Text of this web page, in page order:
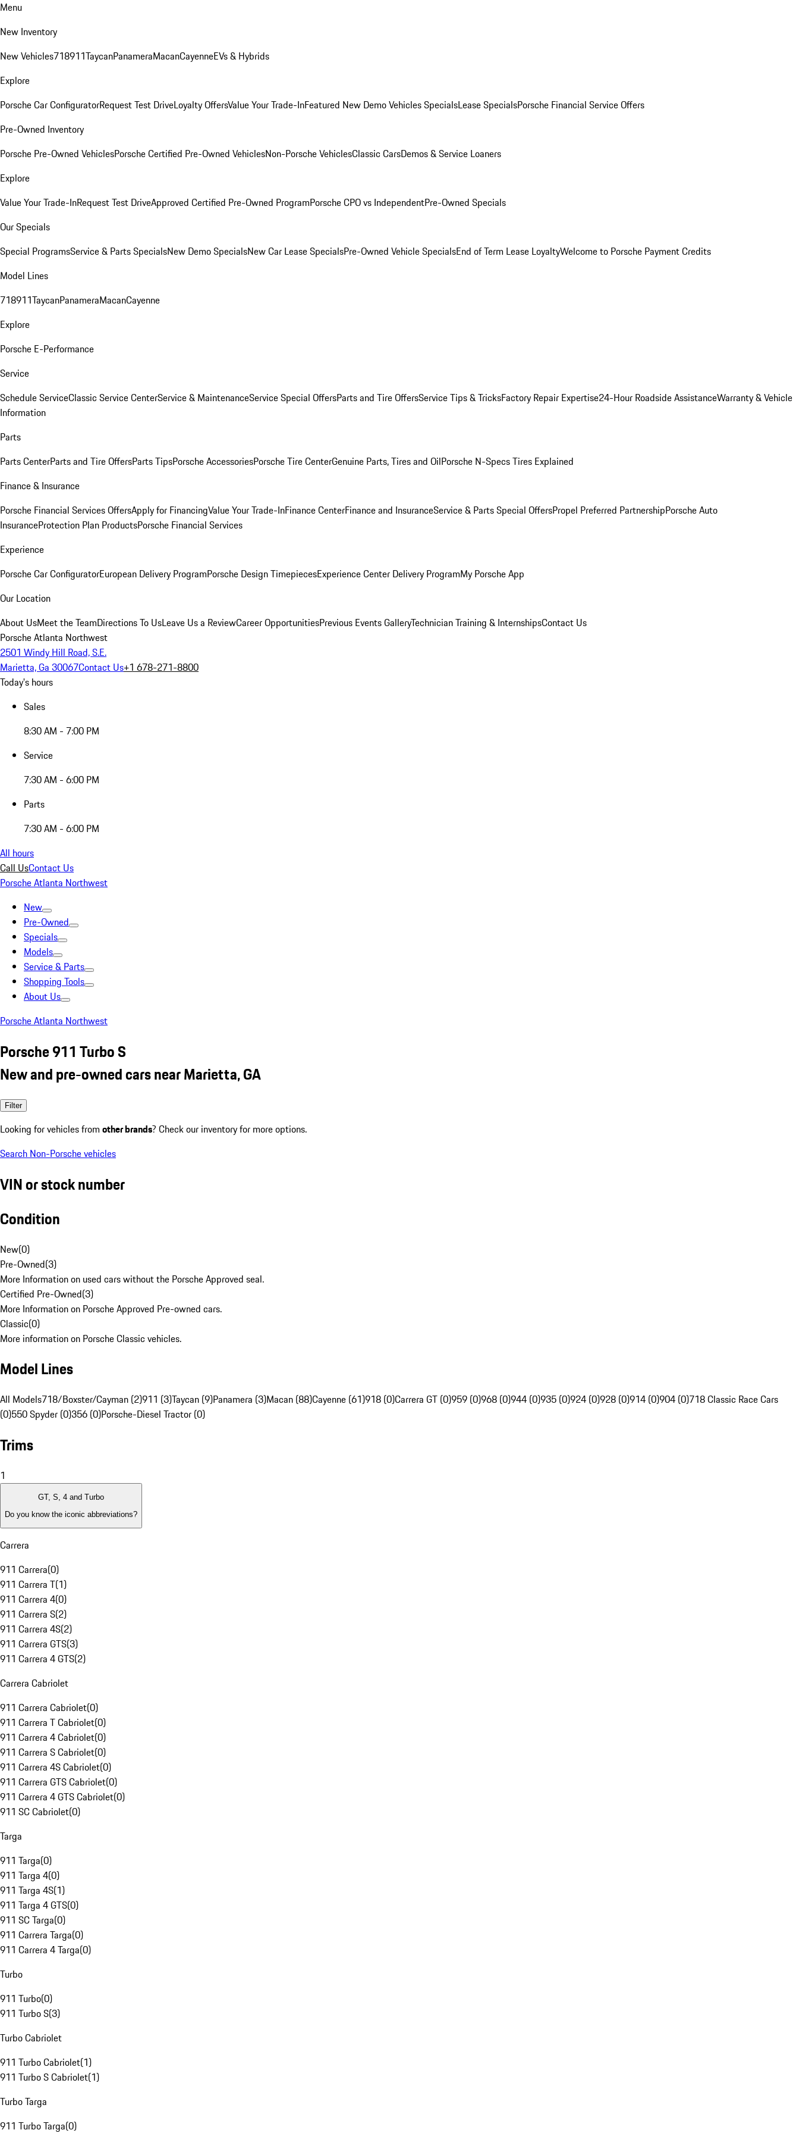
Menu
New Inventory
New Vehicles718911TaycanPanameraMacanCayenneEVs & Hybrids
Explore
Porsche Car ConfiguratorRequest Test DriveLoyalty OffersValue Your Trade-InFeatured New Demo Vehicles SpecialsLease SpecialsPorsche Financial Service Offers
Pre-Owned Inventory
Porsche Pre-Owned VehiclesPorsche Certified Pre-Owned VehiclesNon-Porsche VehiclesClassic CarsDemos & Service Loaners
Explore
Value Your Trade-InRequest Test DriveApproved Certified Pre-Owned ProgramPorsche CPO vs IndependentPre-Owned Specials
Our Specials
Special ProgramsService & Parts SpecialsNew Demo SpecialsNew Car Lease SpecialsPre-Owned Vehicle SpecialsEnd of Term Lease LoyaltyWelcome to Porsche Payment Credits
Model Lines
718911TaycanPanameraMacanCayenne
Explore
Porsche E-Performance
Service
Schedule ServiceClassic Service CenterService & MaintenanceService Special OffersParts and Tire OffersService Tips & TricksFactory Repair Expertise24-Hour Roadside AssistanceWarranty & Vehicle
Information
Parts
Parts CenterParts and Tire OffersParts TipsPorsche AccessoriesPorsche Tire CenterGenuine Parts, Tires and OilPorsche N-Specs Tires Explained
Finance & Insurance
Porsche Financial Services OffersApply for FinancingValue Your Trade-InFinance CenterFinance and InsuranceService & Parts Special OffersPropel Preferred PartnershipPorsche Auto
InsuranceProtection Plan ProductsPorsche Financial Services
Experience
Porsche Car ConfiguratorEuropean Delivery ProgramPorsche Design TimepiecesExperience Center Delivery ProgramMy Porsche App
Our Location
About UsMeet the TeamDirections To UsLeave Us a ReviewCareer OpportunitiesPrevious Events GalleryTechnician Training & InternshipsContact Us
Porsche Atlanta Northwest
2501 Windy Hill Road, S.E.
Marietta, Ga 30067Contact Us+1 678-271-8800
Today's hours
Sales
8:30 AM - 7:00 PM
Service
7:30 AM - 6:00 PM
Parts
7:30 AM - 6:00 PM
All hours
Call UsContact Us
Porsche Atlanta Northwest
New
Pre-Owned
Specials
Models
Service & Parts
Shopping Tools
About Us
Porsche Atlanta Northwest
Porsche 911 Turbo S
New and pre-owned cars near Marietta, GA
Filter
Looking for vehicles from other brands? Check our inventory for more options.
Search Non-Porsche vehicles
VIN or stock number
Condition
New(0)
Pre-Owned(3)
More Information on used cars without the Porsche Approved seal.
Certified Pre-Owned(3)
More Information on Porsche Approved Pre-owned cars.
Classic(0)
More information on Porsche Classic vehicles.
Model Lines
All Models718/Boxster/Cayman (2)911 (3)Taycan (9)Panamera (3)Macan (88)Cayenne (61)918 (0)Carrera GT (0)959 (0)968 (0)944 (0)935 (0)924 (0)928 (0)914 (0)904 (0)718 Classic Race Cars
(0)550 Spyder (0)356 (0)Porsche-Diesel Tractor (0)
Trims
1
GT, S, 4 and Turbo
Do you know the iconic abbreviations?
Carrera
911 Carrera(0)
911 Carrera T(1)
911 Carrera 4(0)
911 Carrera S(2)
911 Carrera 4S(2)
911 Carrera GTS(3)
911 Carrera 4 GTS(2)
Carrera Cabriolet
911 Carrera Cabriolet(0)
911 Carrera T Cabriolet(0)
911 Carrera 4 Cabriolet(0)
911 Carrera S Cabriolet(0)
911 Carrera 4S Cabriolet(0)
911 Carrera GTS Cabriolet(0)
911 Carrera 4 GTS Cabriolet(0)
911 SC Cabriolet(0)
Targa
911 Targa(0)
911 Targa 4(0)
911 Targa 4S(1)
911 Targa 4 GTS(0)
911 SC Targa(0)
911 Carrera Targa(0)
911 Carrera 4 Targa(0)
Turbo
911 Turbo(0)
911 Turbo S(3)
Turbo Cabriolet
911 Turbo Cabriolet(1)
911 Turbo S Cabriolet(1)
Turbo Targa
911 Turbo Targa(0)